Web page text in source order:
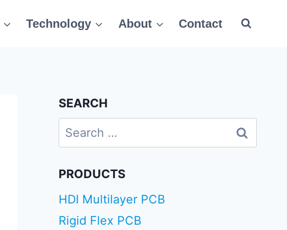
Technology About Contact
SEARCH
Search
for:
PRODUCTS
HDI Multilayer PCB
Rigid Flex PCB